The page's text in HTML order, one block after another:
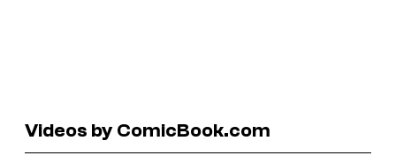
Videos by ComicBook.com